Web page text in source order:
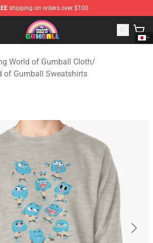
shipping on orders over $100
World of Gumball Store - Official The
World of Gumball Cloth/
of Gumball Sweatshirts